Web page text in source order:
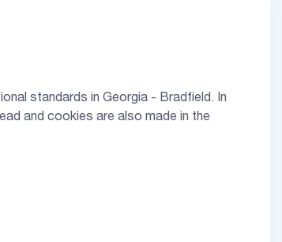
standards in Georgia - Bradfield. In
and cookies are also made in the